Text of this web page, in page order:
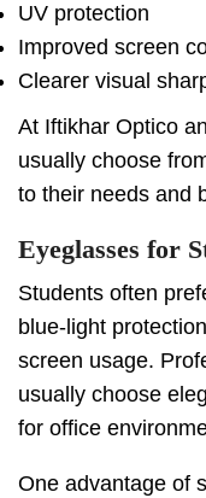
UV protection
Improved screen
Clearer visual
At Iftikhar Optico
usually choose
to their needs and
Eyeglasses for
Students often
blue-light
screen usage.
usually choose
for office
One advantage of